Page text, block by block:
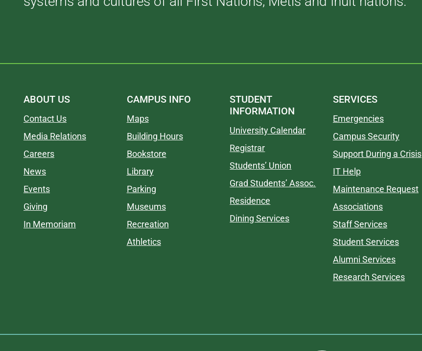
ABOUT US
Contact Us
Media Relations
Careers
News
Events
Giving
In Memoriam
CAMPUS INFO
Maps
Building Hours
Bookstore
Library
Parking
Museums
Recreation
Athletics
STUDENT
INFORMATION
University Calendar
Registrar
Students’ Union
Grad Students’ Assoc.
Residence
Dining Services
SERVICES
Emergencies
Campus Security
Support During a Crisis
IT Help
Maintenance Request
Associations
Staff Services
Student Services
Alumni Services
Research Services